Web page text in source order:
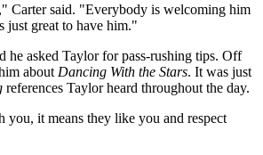
Carter said. "Everybody is welcoming him
just great to have him."
he asked Taylor for pass-rushing tips. Off
about Dancing With the Stars. It was just
references Taylor heard throughout the day.
you, it means they like you and respect